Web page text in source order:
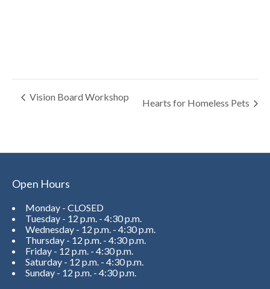
Vision Board Workshop
Hearts for Homeless Pets
Open Hours
Monday - CLOSED
Tuesday - 12 p.m. - 4:30 p.m.
Wednesday - 12 p.m. - 4:30 p.m.
Thursday - 12 p.m. - 4:30 p.m.
Friday - 12 p.m. - 4:30 p.m.
Saturday - 12 p.m. - 4:30 p.m.
Sunday - 12 p.m. - 4:30 p.m.